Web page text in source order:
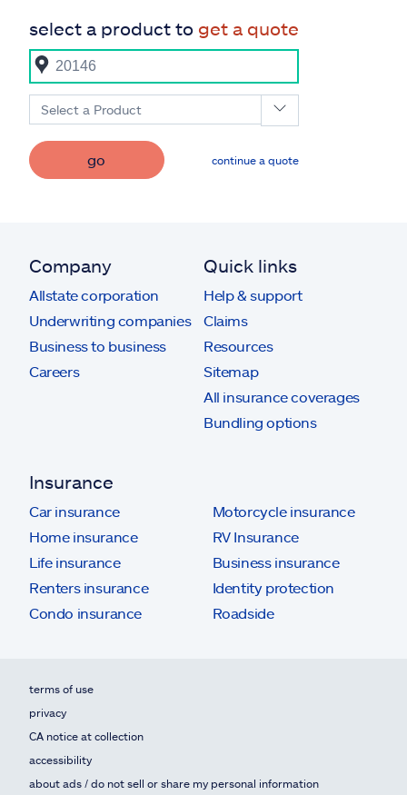
select a product to get a quote
Select a Product
go continue a quote
Company
Allstate corporation
Underwriting companies
Business to business
Careers
Quick links
Help & support
Claims
Resources
Sitemap
All insurance coverages
Bundling options
Insurance
Car insurance
Home insurance
Life insurance
Renters insurance
Condo insurance
Motorcycle insurance
RV Insurance
Business insurance
Identity protection
Roadside
terms of use
privacy
CA notice at collection
accessibility
about ads / do not sell or share my personal information